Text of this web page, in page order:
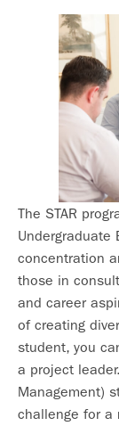
The STAR
Undergraduate
concentration
those in
and career
of creating
student, you
a project
Management)
challenge for a